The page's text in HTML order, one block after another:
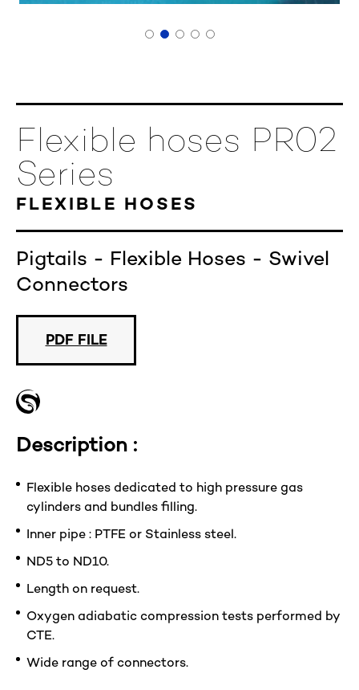
Flexible hoses PR02
Series
FLEXIBLE HOSES
Pigtails - Flexible Hoses - Swivel
Connectors
PDF FILE
Description :
Flexible hoses dedicated to high pressure gas
cylinders and bundles filling.
Inner pipe : PTFE or Stainless steel.
ND5 to ND10.
Length on request.
Oxygen adiabatic compression tests performed by
CTE.
Wide range of connectors.